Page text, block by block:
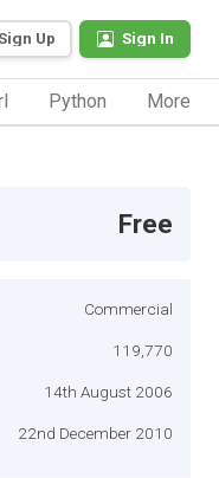
Up Sign In
Python More
Free
Commercial
119,770
14th August 2006
22nd December 2010